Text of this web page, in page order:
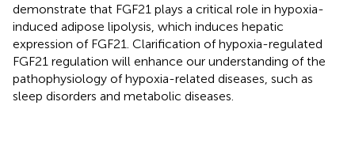
demonstrate that FGF21 plays a critical role in hypoxia-
induced adipose lipolysis, which induces hepatic
expression of FGF21. Clarification of hypoxia-regulated
FGF21 regulation will enhance our understanding of the
pathophysiology of hypoxia-related diseases, such as
sleep disorders and metabolic diseases.